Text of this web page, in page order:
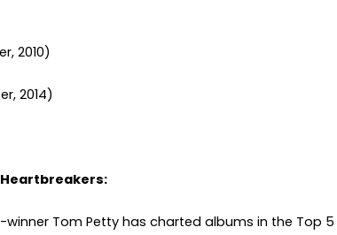
2010)
2014)
Tom Petty has charted albums in the Top